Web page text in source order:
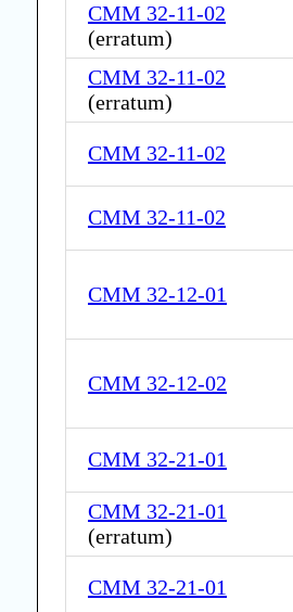
CMM 32-11-02
(erratum)
CMM 32-11-02
(erratum)
CMM 32-11-02
CMM 32-11-02
CMM 32-12-01
CMM 32-12-02
CMM 32-21-01
CMM 32-21-01
(erratum)
CMM 32-21-01